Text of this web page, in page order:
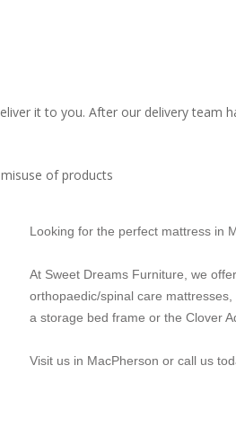
it to you. After our delivery
of products
Looking for the perfect mattress in
At Sweet Dreams Furniture, we
orthopaedic/spinal care
a storage bed frame or the Clover
Visit us in MacPherson or call us